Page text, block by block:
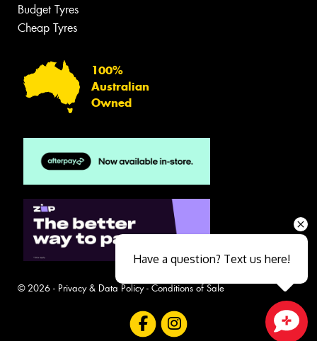
Budget Tyres
Cheap Tyres
100%
Australian
Owned
© 2026 - Privacy & Data Policy- Conditions of Sale
Have a question? Text us here!